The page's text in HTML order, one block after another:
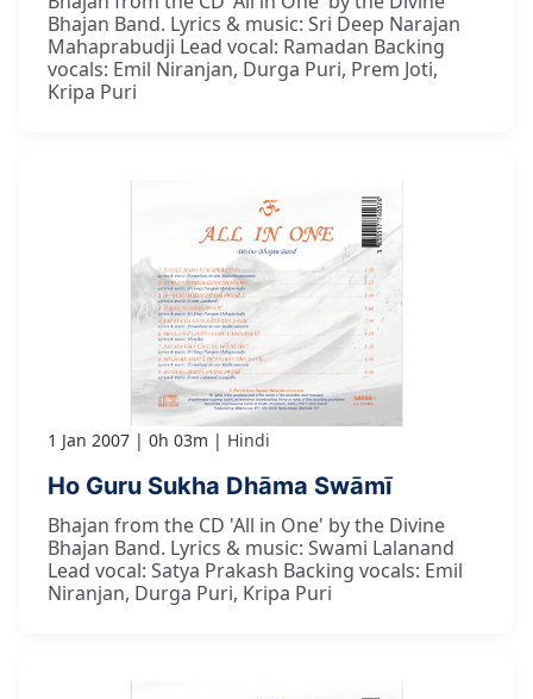
Bhajan Band. Lyrics & music: Sri Deep Narajan
Mahaprabudji Lead vocal: Ramadan Backing
vocals: Emil Niranjan, Durga Puri, Prem Joti,
Kripa Puri
1 Jan 2007 0h 03m Hindi
Ho Guru Sukha Dhāma Swāmī
Bhajan from the CD 'All in One' by the Divine
Bhajan Band. Lyrics & music: Swami Lalanand
Lead vocal: Satya Prakash Backing vocals: Emil
Niranjan, Durga Puri, Kripa Puri